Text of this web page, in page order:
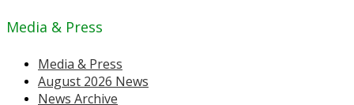
Media & Press
Media & Press
August 2026 News
News Archive